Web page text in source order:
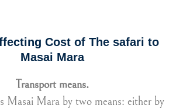
Cost of The safari to
Masai Mara
Transport means.
Masai Mara by two means: either by